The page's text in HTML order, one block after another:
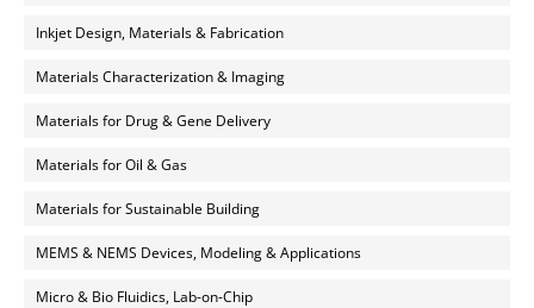
Inkjet Design, Materials & Fabrication
Materials Characterization & Imaging
Materials for Drug & Gene Delivery
Materials for Oil & Gas
Materials for Sustainable Building
MEMS & NEMS Devices, Modeling & Applications
Micro & Bio Fluidics, Lab-on-Chip